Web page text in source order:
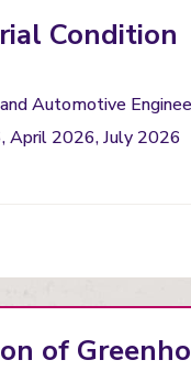
Condition
Automotive
April 2026, July 2026
of